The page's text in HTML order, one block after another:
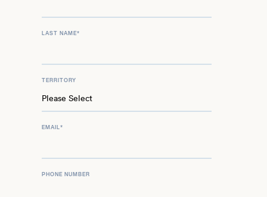
LAST NAME*
TERRITORY
EMAIL*
PHONE NUMBER